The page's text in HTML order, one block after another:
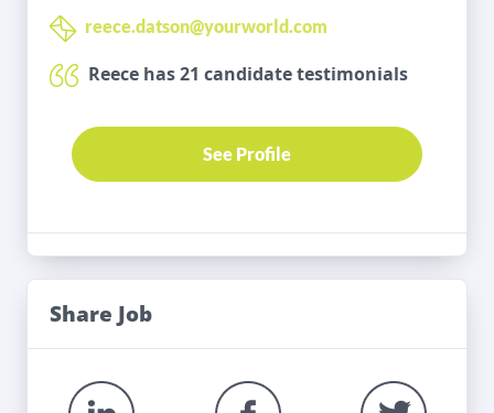
reece.datson@yourworld.com
Reece has 21 candidate testimonials
See Profile
Share Job